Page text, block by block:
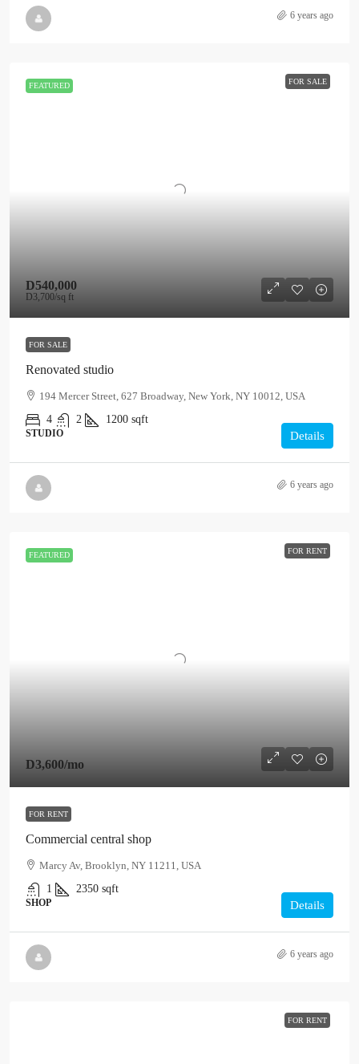
6 years ago
FEATURED FOR SALE
D540,000
D3,700/sq ft
FOR SALE
Renovated studio
194 Mercer Street, 627 Broadway, New York, NY 10012, USA
4
2 1200 sqft
STUDIO Details
6 years ago
FEATURED FOR RENT
D3,600/mo
FOR RENT
Commercial central shop
Marcy Av, Brooklyn, NY 11211, USA
1
2350 sqft
SHOP Details
6 years ago
FOR RENT